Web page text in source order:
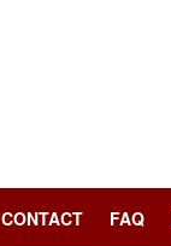
CONTACT FAQ